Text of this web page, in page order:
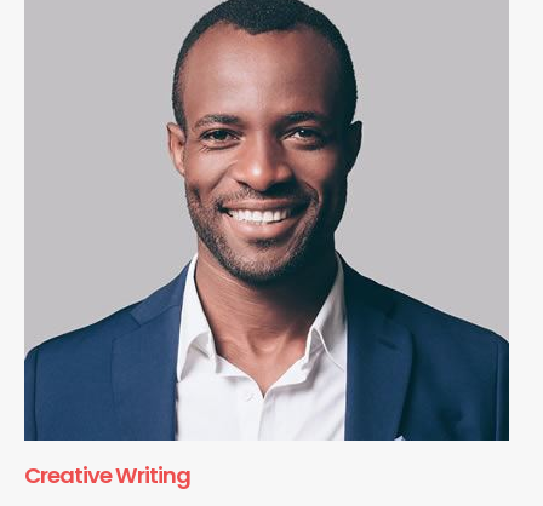
Creative Writing